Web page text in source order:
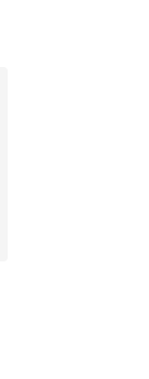
714 reviews